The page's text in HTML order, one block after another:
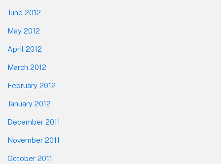
June 2012
May 2012
April 2012
March 2012
February 2012
January 2012
December 2011
November 2011
October 2011